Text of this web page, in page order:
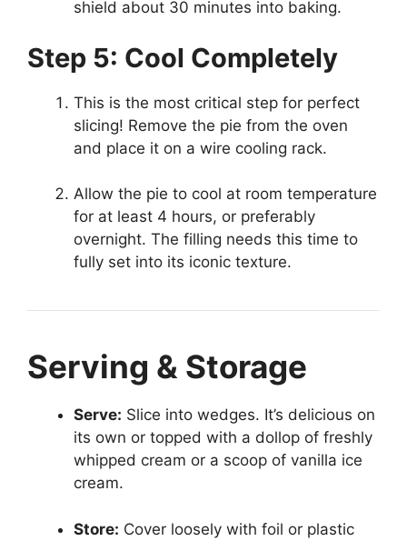
shield about 30 minutes into baking.
Step 5: Cool Completely
This is the most critical step for perfect
slicing! Remove the pie from the oven
and place it on a wire cooling rack.
Allow the pie to cool at room temperature
for at least 4 hours, or preferably
overnight. The filling needs this time to
fully set into its iconic texture.
Serving & Storage
Serve: Slice into wedges. It’s delicious on
its own or topped with a dollop of freshly
whipped cream or a scoop of vanilla ice
cream.
Store: Cover loosely with foil or plastic